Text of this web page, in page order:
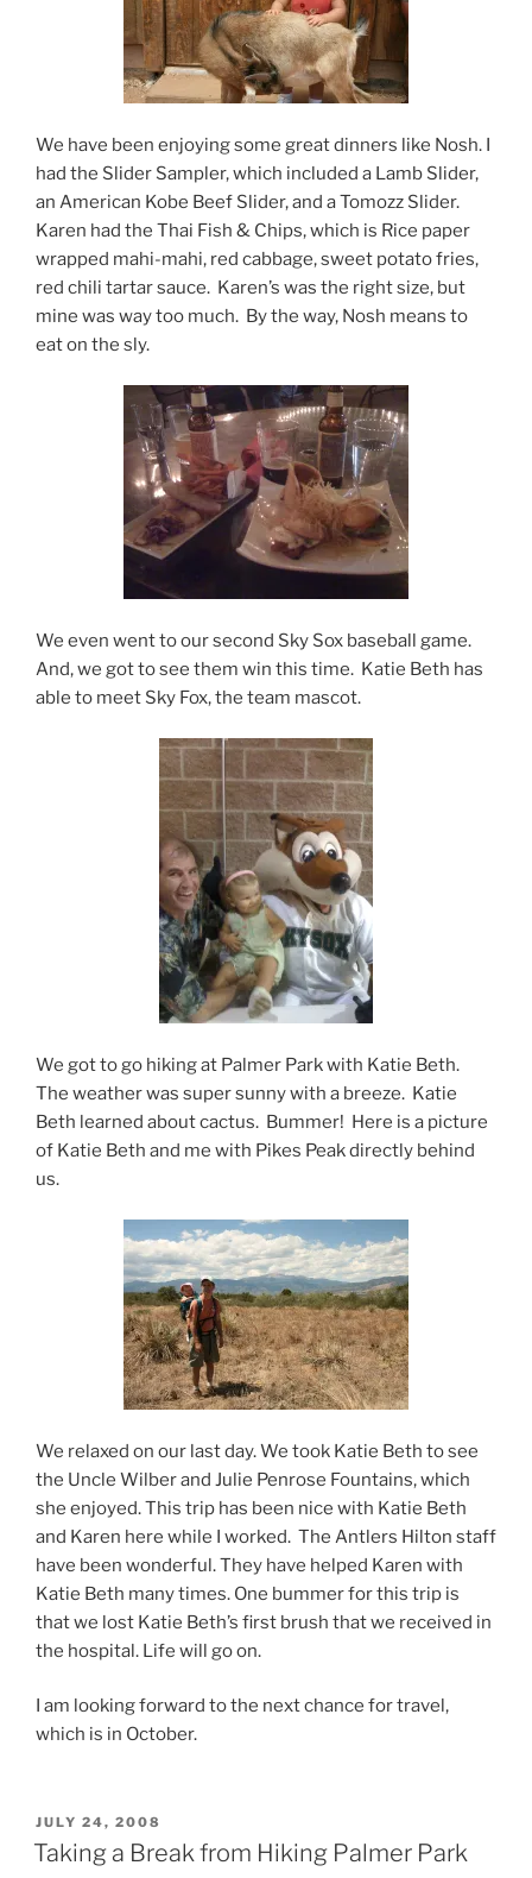
We have been enjoying some great dinners like Nosh. I
had the Slider Sampler, which included a Lamb Slider,
an American Kobe Beef Slider, and a Tomozz Slider.
Karen had the Thai Fish & Chips, which is Rice paper
wrapped mahi-mahi, red cabbage, sweet potato fries,
red chili tartar sauce. Karen’s was the right size, but
mine was way too much. By the way, Nosh means to
eat on the sly.
We even went to our second Sky Sox baseball game.
And, we got to see them win this time. Katie Beth has
able to meet Sky Fox, the team mascot.
We got to go hiking at Palmer Park with Katie Beth.
The weather was super sunny with a breeze. Katie
Beth learned about cactus. Bummer! Here is a picture
of Katie Beth and me with Pikes Peak directly behind
us.
We relaxed on our last day. We took Katie Beth to see
the Uncle Wilber and Julie Penrose Fountains, which
she enjoyed. This trip has been nice with Katie Beth
and Karen here while I worked. The Antlers Hilton staff
have been wonderful. They have helped Karen with
Katie Beth many times. One bummer for this trip is
that we lost Katie Beth’s first brush that we received in
the hospital. Life will go on.
I am looking forward to the next chance for travel,
which is in October.
POSTED
ON
JULY 24, 2008
Taking a Break from Hiking Palmer Park